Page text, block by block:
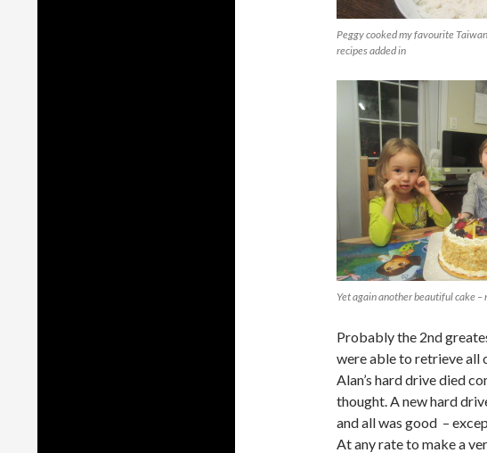
Peggy cooked my favourite
recipes added in
Yet again another beautiful cake
Probably the 2nd
were able to retrieve all
Alan’s hard drive died
thought. A new hard
and all was good –
At any rate to make a